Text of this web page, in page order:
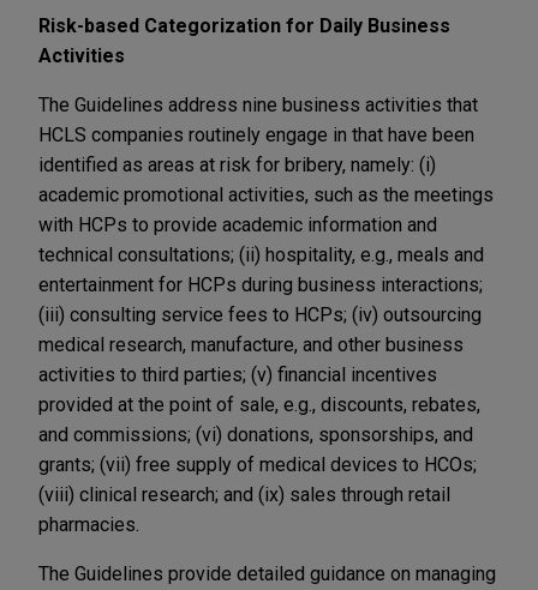
Risk-based Categorization for Daily Business
Activities
The Guidelines address nine business activities that
HCLS companies routinely engage in that have been
identified as areas at risk for bribery, namely: (i)
academic promotional activities, such as the meetings
with HCPs to provide academic information and
technical consultations; (ii) hospitality, e.g., meals and
entertainment for HCPs during business interactions;
(iii) consulting service fees to HCPs; (iv) outsourcing
medical research, manufacture, and other business
activities to third parties; (v) financial incentives
provided at the point of sale, e.g., discounts, rebates,
and commissions; (vi) donations, sponsorships, and
grants; (vii) free supply of medical devices to HCOs;
(viii) clinical research; and (ix) sales through retail
pharmacies.
The Guidelines provide detailed guidance on managing